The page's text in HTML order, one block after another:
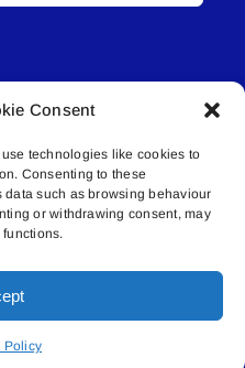
Consent
technologies like cookies to
Consenting to these
such as browsing behaviour
or withdrawing consent, may
Policy
Media Inc.
50th Avenue | PO
AB | T9N 2G6 |